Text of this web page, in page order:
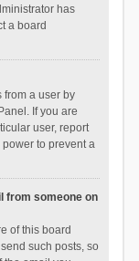
has
a board
from a user by
If you are
user, report
to prevent a
from someone on
of this board
such posts, so